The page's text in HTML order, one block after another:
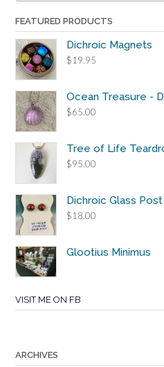
FEATURED PRODUCTS
Dichroic Magnets
$19.95
Ocean Treasure -
$65.00
Tree of Life
$95.00
Dichroic Glass
$18.00
Glootius Minimus
VISIT ME ON FB
ARCHIVES